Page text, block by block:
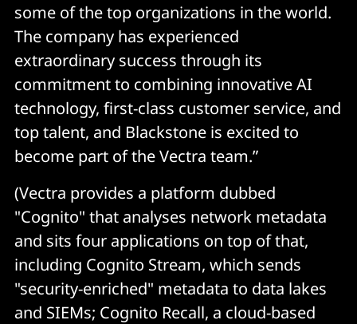
some of the top organizations in the world.
The company has experienced
extraordinary success through its
commitment to combining innovative AI
technology, first-class customer service, and
top talent, and Blackstone is excited to
become part of the Vectra team.”
(Vectra provides a platform dubbed
"Cognito" that analyses network metadata
and sits four applications on top of that,
including Cognito Stream, which sends
"security-enriched" metadata to data lakes
and SIEMs; Cognito Recall, a cloud-based